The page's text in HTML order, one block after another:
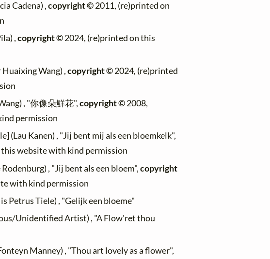
Cadena) ,copyright ©2011, (re)printed on
,copyright ©2024, (re)printed on this
Wang) ,copyright ©2024, (re)printed
, "你像朵鮮花",copyright ©2008,
permission
(Lau Kanen) , "Jij bent mij als een bloemkelk",
website with kind permission
, "Jij bent als een bloem",copyright
with kind permission
Petrus Tiele) , "Gelijk een bloeme"
Unidentified Artist) , "A Flow'ret thou
Manney) , "Thou art lovely as a flower",